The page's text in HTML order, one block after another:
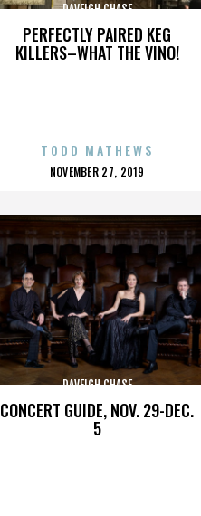
PERFECTLY PAIRED KEG
KILLERS–WHAT THE VINO!
DAVEIGH CHASE
TODD MATHEWS
POSTED
NOVEMBER 27, 2019
CONCERT GUIDE, NOV. 29-DEC.
5
DAVEIGH CHASE